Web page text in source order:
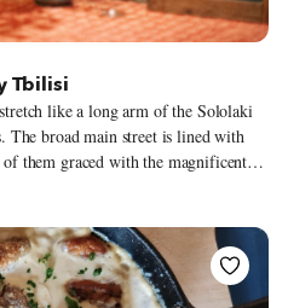
Tbilisi
like a long arm of the Sololaki
broad main street is lined with
them graced with the magnificent
Tbilisi. At No. 16 sits Terracotta,
over steps heading down into the
warm earth tones
studio, and the vases, cups and plates
Samkharadze, who took over her